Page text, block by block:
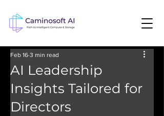
AI Leadership
Insights Tailored for
Directors
Feb 16 3 min read